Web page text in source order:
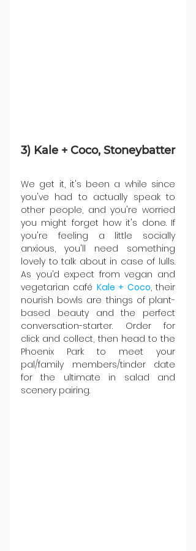
3) Kale + Coco, Stoneybatter
We get it, it's been a while since
you've had to actually speak to
other people, and you're worried
you might forget how it's done. If
you're feeling a little socially
anxious, you'll need something
lovely to talk about in case of lulls.
As you’d expect from vegan and
vegetarian café Kale + Coco, their
nourish bowls are things of plant-
based beauty and the perfect
conversation-starter. Order for
click and collect, then head to the
Phoenix Park to meet your
pal/family members/tinder date
for the ultimate in salad and
scenery pairing.